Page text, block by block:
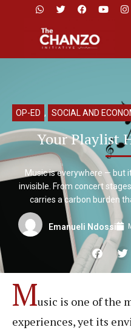
OP-ED , SOCIAL AND
Your Playlist
Music is everywhere — but
invisible. From concert
carries a carbon burden
Emanueli Ndossi
Music is one of the
experiences, yet its